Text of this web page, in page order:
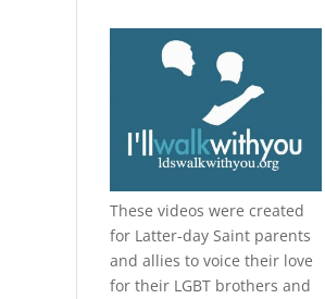
These videos were created
for Latter-day Saint parents
and allies to voice their love
for their LGBT brothers and